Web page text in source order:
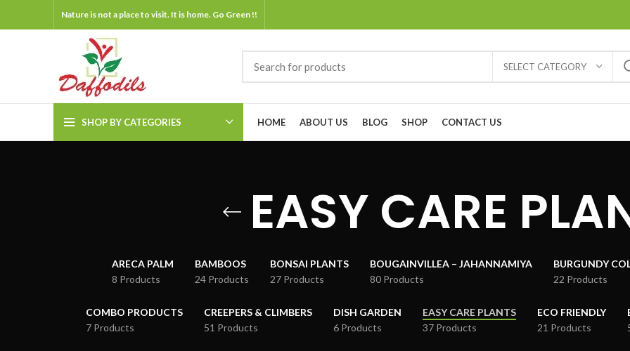
Nature is not a place to visit. It is home. Go Green !!
SELECT CATEGORY
SHOP BY CATEGORIES HOME ABOUT US BLOG SHOP CONTACT US
EASY CARE
ARECA PALM
8 Products
BAMBOOS
24 Products
BONSAI PLANTS
27 Products
BOUGAINVILLEA – JAHANNAMIYA
80 Products
BURGUNDY
22 Products
COMBO PRODUCTS
7 Products
CREEPERS & CLIMBERS
51 Products
DISH GARDEN
6 Products
EASY CARE PLANTS
37 Products
ECO FRIENDLY
21 Products